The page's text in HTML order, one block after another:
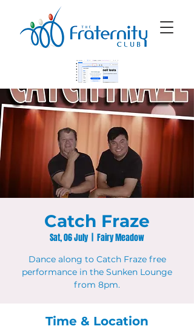
Catch Fraze
Sat, 06 July
  |
Fairy Meadow
Dance along to Catch Fraze free
performance in the Sunken Lounge
from 8pm.
Time & Location